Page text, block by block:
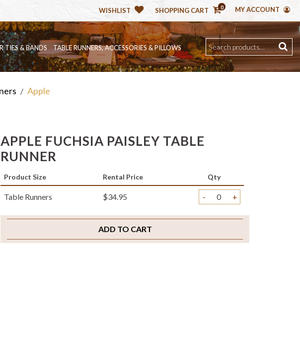
WISHLIST SHOPPING CART 0 MY ACCOUNT
TIES & BANDS TABLE RUNNERS, ACCESSORIES & PILLOWS
/ Apple
APPLE FUCHSIA PAISLEY TABLE
RUNNER
Product Size Rental Price Qty
Table Runners $34.95 - +
ADD TO CART